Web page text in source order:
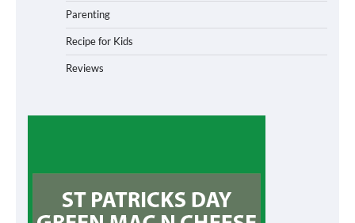
Parenting
Recipe for Kids
Reviews